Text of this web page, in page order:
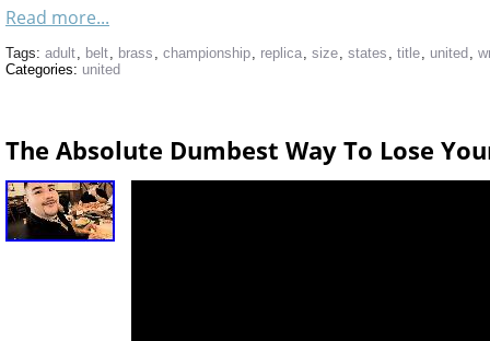
Read more...
Tags: adult, belt, brass , championship, replica, size, states , title, united ,
Categories: united
The Absolute Dumbest Way To Lose